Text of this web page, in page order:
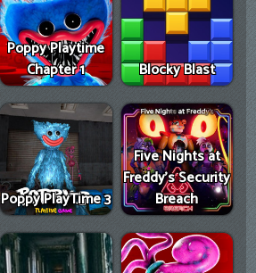
Poppy Playtime
Chapter 1
Blocky Blast
Poppy PlayTime 3
Five Nights at
Freddy's Security
Breach